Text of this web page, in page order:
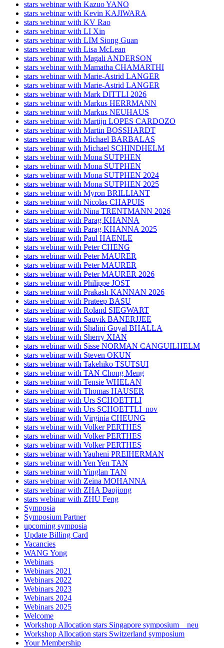
stars webinar with Kazuo YANO
stars webinar with Kevin KAJIWARA
stars webinar with KV Rao
stars webinar with LI Xin
stars webinar with LIM Siong Guan
stars webinar with Lisa McLean
stars webinar with Magali ANDERSON
stars webinar with Mamatha CHAMARTHI
stars webinar with Marie-Astrid LANGER
stars webinar with Marie-Astrid LANGER
stars webinar with Mark DITTLI 2026
stars webinar with Markus HERRMANN
stars webinar with Markus NEUHAUS
stars webinar with Martijn LOPES CARDOZO
stars webinar with Martin BOSSHARDT
stars webinar with Michael BARBALAS
stars webinar with Michael SCHINDHELM
stars webinar with Mona SUTPHEN
stars webinar with Mona SUTPHEN
stars webinar with Mona SUTPHEN 2024
stars webinar with Mona SUTPHEN 2025
stars webinar with Myron BRILLIANT
stars webinar with Nicolas CHAPUIS
stars webinar with Nina TRENTMANN 2026
stars webinar with Parag KHANNA
stars webinar with Parag KHANNA 2025
stars webinar with Paul HAENLE
stars webinar with Peter CHENG
stars webinar with Peter MAURER
stars webinar with Peter MAURER
stars webinar with Peter MAURER 2026
stars webinar with Philippe JOST
stars webinar with Prakash KANNAN 2026
stars webinar with Prateep BASU
stars webinar with Roland SIEGWART
stars webinar with Sauvik BANERJJEE
stars webinar with Shalini Goyal BHALLA
stars webinar with Sherry XIAN
stars webinar with Sisse NORMAN CANGUILHELM
stars webinar with Steven OKUN
stars webinar with Takehiko TSUTSUI
stars webinar with TAN Chong Meng
stars webinar with Tensie WHELAN
stars webinar with Thomas HAUSER
stars webinar with Urs SCHOETTLI
stars webinar with Urs SCHOETTLI_nov
stars webinar with Virginia CHEUNG
stars webinar with Volker PERTHES
stars webinar with Volker PERTHES
stars webinar with Volker PERTHES
stars webinar with Yauheni PREIHERMAN
stars webinar with Yen Yen TAN
stars webinar with Yinglan TAN
stars webinar with Zeina MOHANNA
stars webinar with ZHA Daojiong
stars webinar with ZHU Feng
Symposia
Symposium Partner
upcoming symposia
Update Billing Card
Vacancies
WANG Yong
Webinars
Webinars 2021
Webinars 2022
Webinars 2023
Webinars 2024
Webinars 2025
Welcome
Workshop Allocation stars Singapore symposium _ neu
Workshop Allocation stars Switzerland symposium
Your Membership